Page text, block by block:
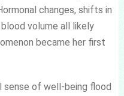
changes, shifts in
volume all likely
became her first
sense of well-being flood